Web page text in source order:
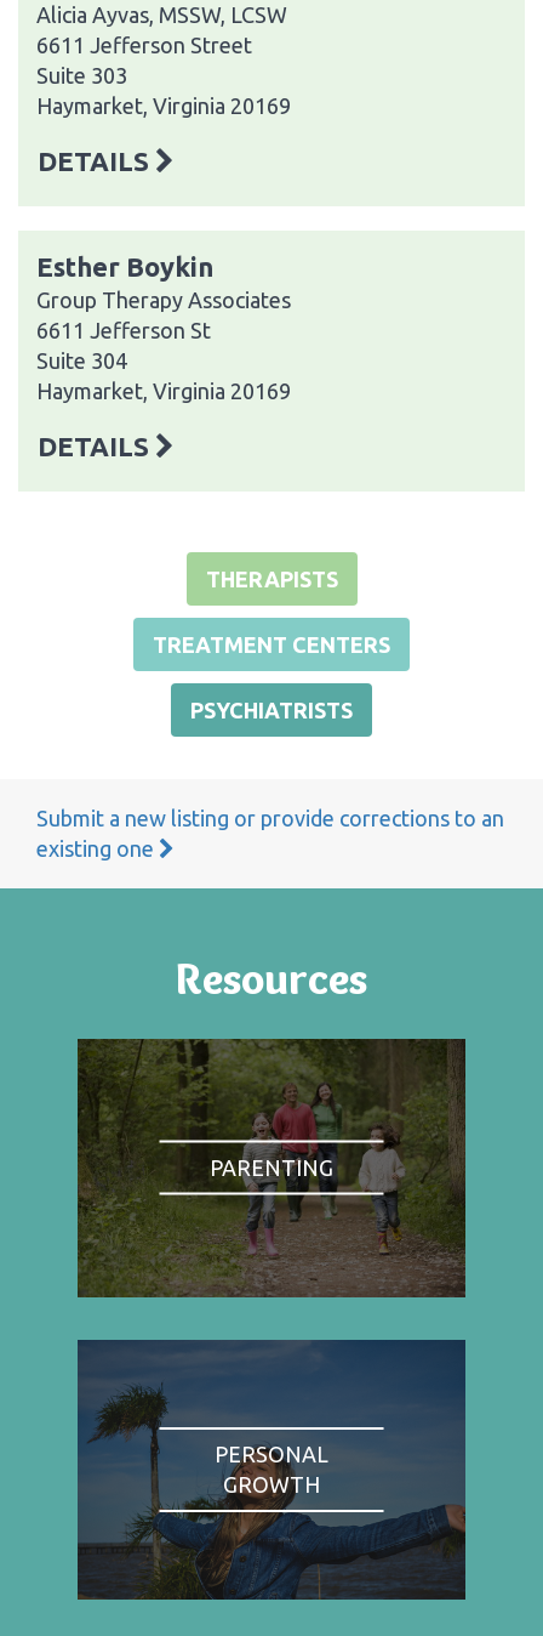
Alicia Ayvas, MSSW, LCSW
6611 Jefferson Street
Suite 303
Haymarket, Virginia 20169
DETAILS
Esther Boykin
Group Therapy Associates
6611 Jefferson St
Suite 304
Haymarket, Virginia 20169
DETAILS
THERAPISTS
TREATMENT CENTERS
PSYCHIATRISTS
Submit a new listing or provide corrections to an
existing one
Resources
PARENTING
PERSONAL
GROWTH